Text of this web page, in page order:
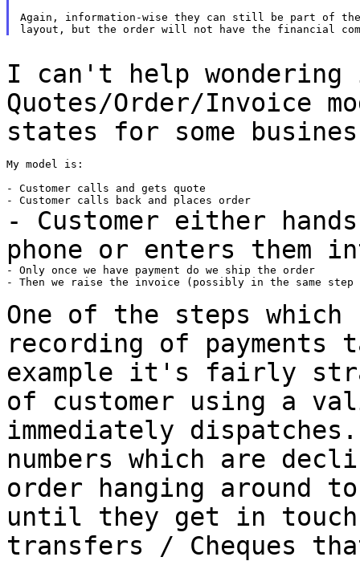
Again, information-wise they can still be part of the
I can't help
Quotes/Order/Invoice
states for some
My model is:
- Customer calls and gets quote
- Customer either
phone or enters them
- Only once we have payment do we ship the order
- Then we raise the invoice (possibly in the same step
One of the steps
recording of payments
example it's fairly
of customer using a
immediately
numbers which are
order hanging around
until they get in
transfers / Cheques